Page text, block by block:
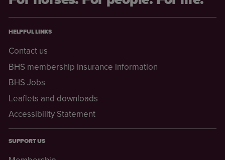
HELPFUL LINKS
Contact us
BHS membership insurance information
BHS Jobs
Leaflets and downloads
Accessibility Statement
SUPPORT US